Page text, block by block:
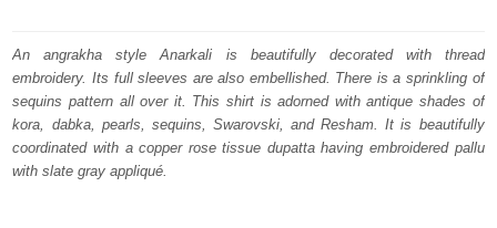
was:
₨
297,528.
is:
₨
178,517.
An angrakha style Anarkali is beautifully decorated with thread
embroidery. Its full sleeves are also embellished. There is a sprinkling of
sequins pattern all over it. This shirt is adorned with antique shades of
kora, dabka, pearls, sequins, Swarovski, and Resham. It is beautifully
coordinated with a copper rose tissue dupatta having embroidered pallu
with slate gray appliqué.